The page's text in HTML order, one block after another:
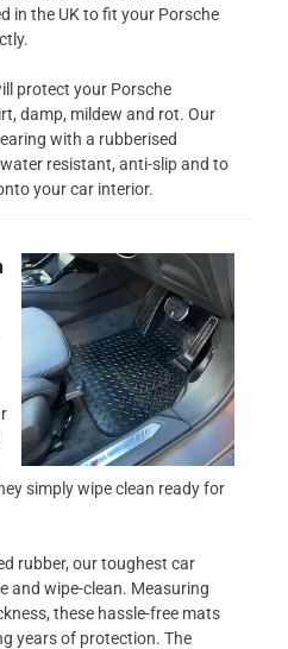
in the UK to fit your Porsche
protect your Porsche
damp, mildew and rot. Our
with a rubberised
resistant, anti-slip and to
your car interior.
simply wipe clean ready for
rubber, our toughest car
and wipe-clean. Measuring
these hassle-free mats
years of protection. The